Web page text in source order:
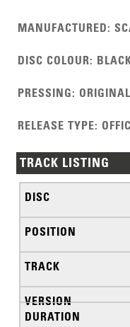
MANUFACTURED:
DISC COLOUR:
PRESSING:
RELEASE TYPE:
TRACK LISTING